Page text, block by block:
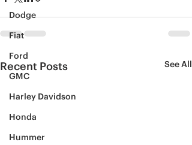
Dodge
Fiat
Ford
GMC
Harley Davidson
Honda
Hummer
Recent Posts See All